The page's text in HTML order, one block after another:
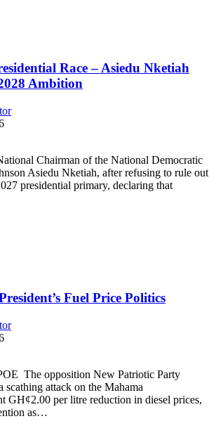
Race – Asiedu Nketiah
Ambition
Chairman of the National Democratic
Asiedu Nketiah, after refusing to rule out
presidential primary, declaring that
Fuel Price Politics
The opposition New Patriotic Party
scathing attack on the Mahama
GH¢2.00 per litre reduction in diesel prices,
as…